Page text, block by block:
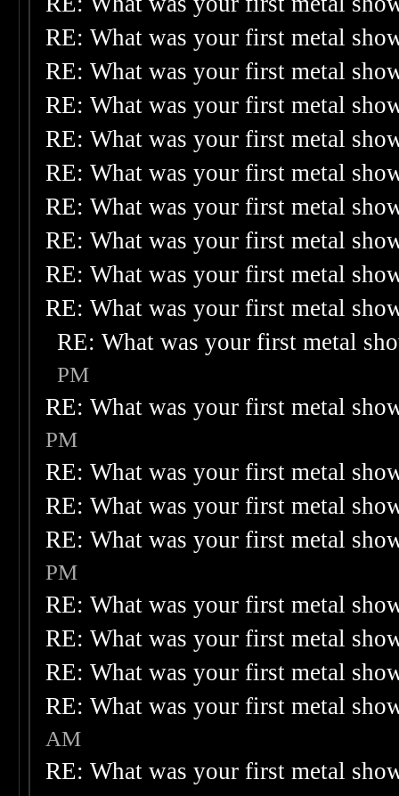
RE: What was your first metal
RE: What was your first metal
RE: What was your first metal
RE: What was your first metal
RE: What was your first metal
RE: What was your first metal
RE: What was your first metal
RE: What was your first metal
RE: What was your first metal
RE: What was your first metal
PM
RE: What was your first metal
PM
RE: What was your first metal
RE: What was your first metal
RE: What was your first metal
PM
RE: What was your first metal
RE: What was your first metal
RE: What was your first metal
RE: What was your first metal
AM
RE: What was your first metal